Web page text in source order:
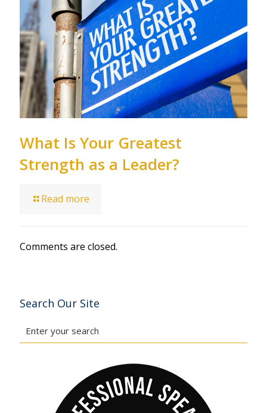
What Is Your Greatest
Strength as a Leader?
Read more
Comments are closed.
Search Our Site